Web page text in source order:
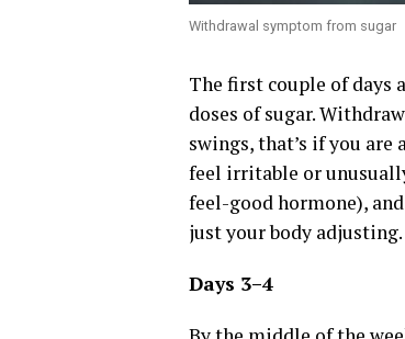
Withdrawal symptom from sugar
The first couple of days
doses of sugar.
swings, that’s if you
feel irritable or
feel-good hormone),
just your body adjusting.
Days 3–4